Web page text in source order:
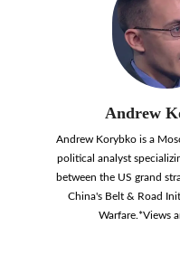
Andrew
Andrew Korybko is a
political analyst
between the US grand
China's Belt & Road
Warfare.*Views